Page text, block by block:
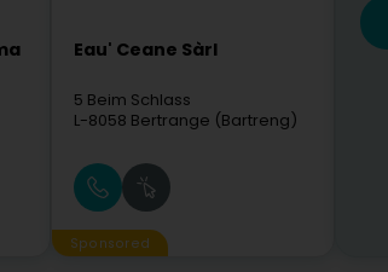
Eau' Ceane Sàrl
5 Beim Schlass
L-8058 Bertrange (Bartreng)
Sponsored